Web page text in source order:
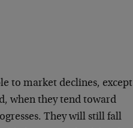
to market declines, except
when they tend toward
They will still fall